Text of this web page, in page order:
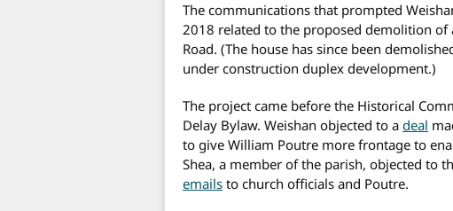
The communications that prompted
2018 related to the proposed demolition of
Road. (The house has since been
under construction duplex development.)
The project came before the Historical
Delay Bylaw. Weishan objected to a deal
to give William Poutre more frontage to
Shea, a member of the parish, objected to
emails to church officials and Poutre.